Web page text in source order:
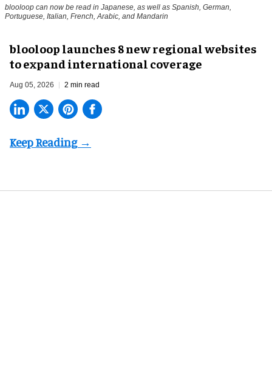
blooloop can now be read in Japanese, as well as Spanish, German,
Portuguese, Italian, French, Arabic, and Mandarin
blooloop launches 8 new regional websites
to expand international coverage
Aug 05, 2026 2 min read